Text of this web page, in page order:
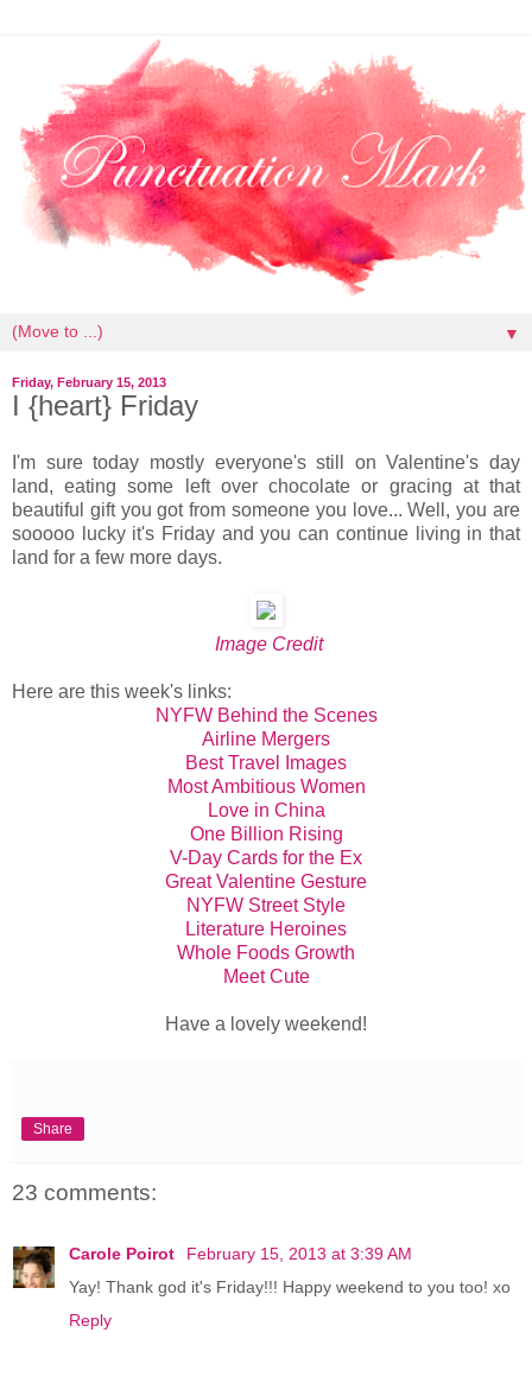
▼
Friday, February 15, 2013
I {heart} Friday
I'm sure today mostly everyone's still on Valentine's day
land, eating some left over chocolate or gracing at that
beautiful gift you got from someone you love... Well, you are
sooooo lucky it's Friday and you can continue living in that
land for a few more days.
Image Credit
Here are this week's links:
NYFW Behind the Scenes
Airline Mergers
Best Travel Images
Most Ambitious Women
Love in China
One Billion Rising
V-Day Cards for the Ex
Great Valentine Gesture
NYFW Street Style
Literature Heroines
Whole Foods Growth
Meet Cute
Have a lovely weekend!
Share
23 comments:
Carole Poirot
February 15, 2013 at 3:39 AM
Yay! Thank god it's Friday!!! Happy weekend to you too! xo
Reply